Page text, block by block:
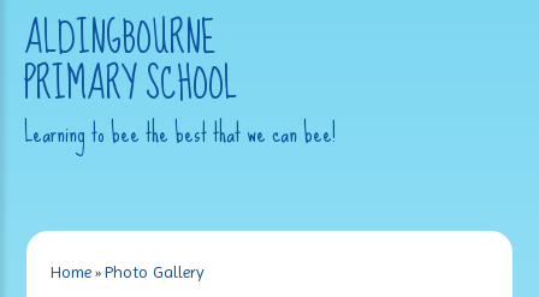
ALDINGBOURNE
PRIMARY SCHOOL
Learning to bee the best that we can bee!
Home »Photo Gallery